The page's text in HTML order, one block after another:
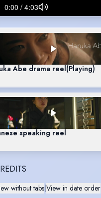
Abe drama reel(Playing)
speaking reel
without tabs|View in date order